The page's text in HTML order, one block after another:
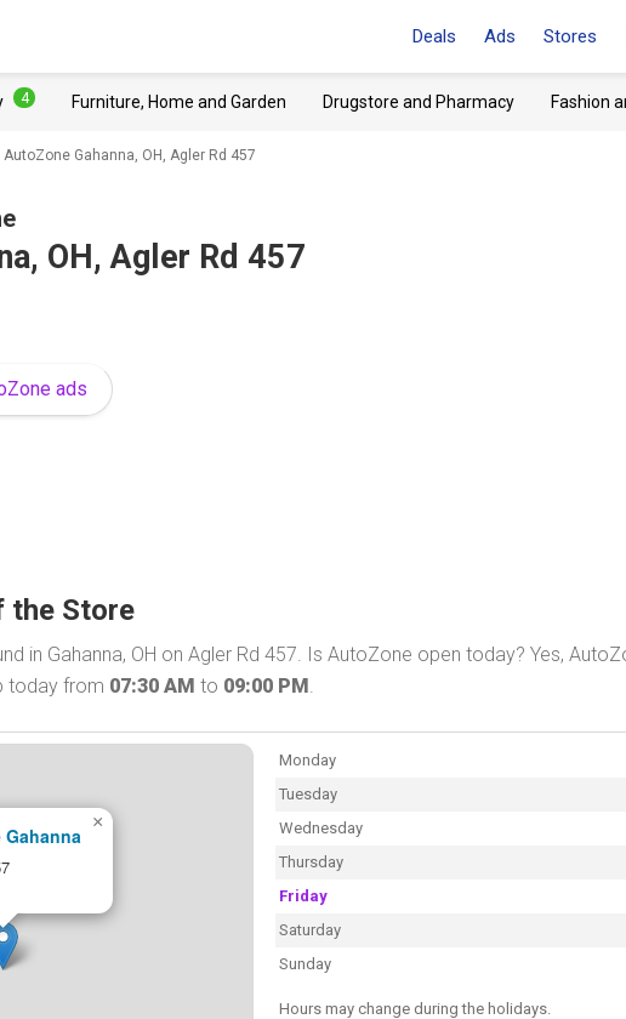
Deals Ads Stores
4 Furniture, Home and Garden Drugstore and Pharmacy Fashion
AutoZone Gahanna, OH, Agler Rd 457
OH, Agler Rd 457
ads
the Store
in Gahanna, OH on Agler Rd 457. Is AutoZone open today? Yes,
today from 07:30 AM to 09:00 PM.
×
Monday
Tuesday
Wednesday
Thursday
Friday
Saturday
Sunday
Hours may change during the holidays.